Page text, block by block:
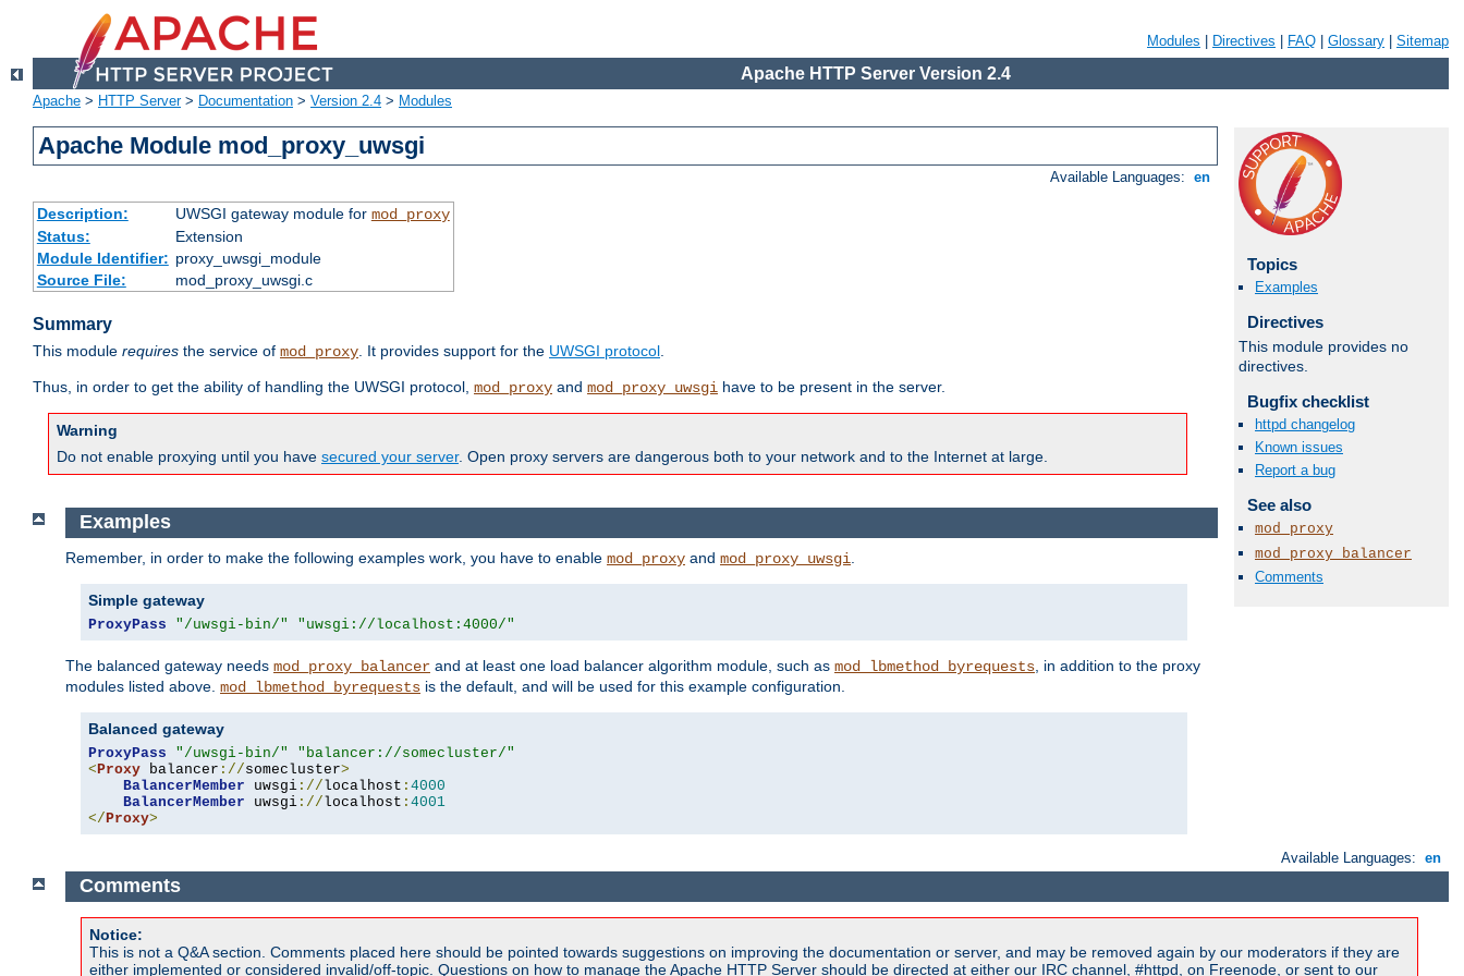
Modules Directives FAQ Glossary Sitemap
Apache HTTP Server Version 2.4
Apache > HTTP Server> Documentation > Version 2.4 > Modules
Apache Module mod_proxy_uwsgi
Available Languages: en
Description: UWSGI gateway module for mod_proxy
Status:
Extension
Module Identifier: proxy_uwsgi_module
Source File:
mod_proxy_uwsgi.c
Summary
This module requires the service of mod_proxy. It provides support for the UWSGI protocol.
Thus, in order to get the ability of handling the UWSGI protocol, mod_proxy and mod_proxy_uwsgi have to be present in the server.
Warning
Do not enable proxying until you have secured your server. Open proxy servers are dangerous both to your network and to the Internet at large.
Topics
Examples
Directives
This module provides no
directives.
Bugfix checklist
httpd changelog
Known issues
Report a bug
See also
mod_proxy
mod_proxy_balancer
Comments
Examples
Remember, in order to make the following examples work, you have to enable mod_proxy and mod_proxy_uwsgi
Simple gateway
ProxyPass "/uwsgi-bin/" "uwsgi://localhost:4000/"
The balanced gateway needs mod_proxy_balancer and at least one load balancer algorithm module, such as mod_lbmethod_byrequests , in addition to the proxy
modules listed above. mod_lbmethod_byrequests is the default, and will be used for this example configuration.
Balanced gateway
ProxyPass "/uwsgi-bin/"
"balancer://somecluster/"
< Proxy balancer ://somecluster>
BalancerMember uwsgi ://localhost : 4000
BalancerMember uwsgi ://localhost : 4001
</ Proxy>
Available Languages: en
Comments
Notice:
This is not a Q&A section. Comments placed here should be pointed towards suggestions on improving the documentation or server, and may be removed again by our moderators if they are
either implemented or considered invalid/off-topic. Questions on how to manage the Apache HTTP Server should be directed at either our IRC channel, #httpd, on Freenode, or sent to our